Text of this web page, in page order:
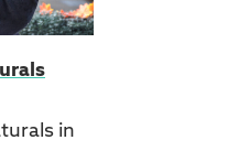
in